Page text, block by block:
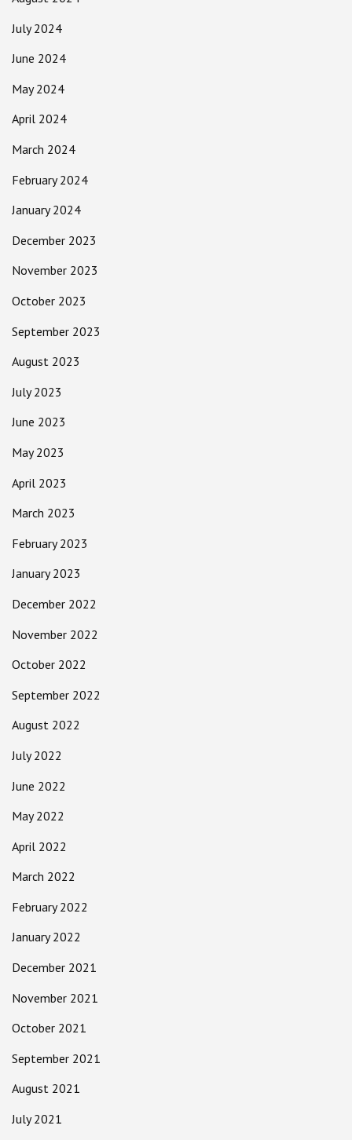
July 2024
June 2024
May 2024
April 2024
March 2024
February 2024
January 2024
December 2023
November 2023
October 2023
September 2023
August 2023
July 2023
June 2023
May 2023
April 2023
March 2023
February 2023
January 2023
December 2022
November 2022
October 2022
September 2022
August 2022
July 2022
June 2022
May 2022
April 2022
March 2022
February 2022
January 2022
December 2021
November 2021
October 2021
September 2021
August 2021
July 2021